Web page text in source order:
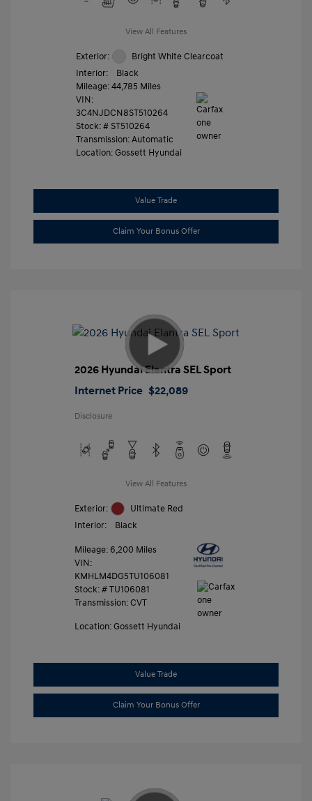
View All Features
Exterior:
Bright White Clearcoat
Interior:
Black
Mileage: 44,785 Miles
VIN:
3C4NJDCN8ST510264
Stock: # ST510264
Transmission: Automatic
Location: Gossett Hyundai
Value Trade
Claim Your Bonus Offer
2026 Hyundai Elantra SEL Sport
Internet Price $22,089
Disclosure
View All Features
Exterior:
Ultimate Red
Interior:
Black
Mileage: 6,200 Miles
VIN:
KMHLM4DG5TU106081
Stock: # TU106081
Transmission: CVT
Location: Gossett Hyundai
Value Trade
Claim Your Bonus Offer